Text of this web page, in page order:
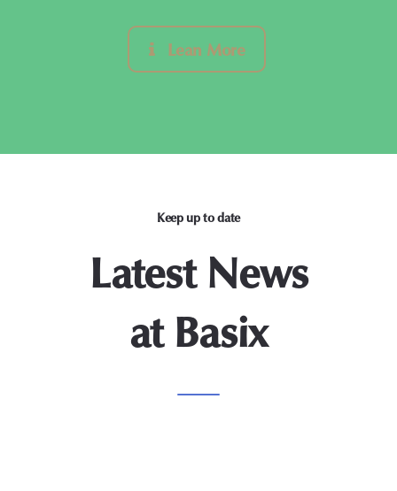
Lean More
Keep up to date
Latest News
at Basix